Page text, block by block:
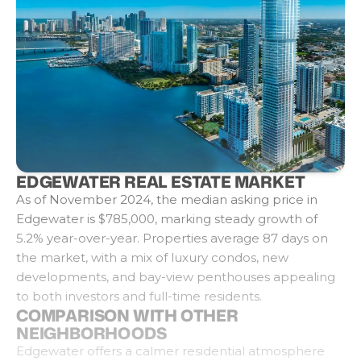
EDGEWATER REAL ESTATE MARKET
As of November 2024, the median asking price in
Edgewater is $785,000, marking steady growth of
5.2% year-over-year. Properties average 87 days on
the market, with a mix of luxury condos, new
developments, and bay-view penthouses appealing
to both investors and full-time residents.
COMPARISON WITH OTHER
NEIGHBORHOODS
Edgewater offers a calmer residential atmosphere